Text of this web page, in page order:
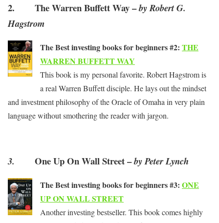
2. The Warren Buffett Way –by Robert G.
Hagstrom
The Best investing books for beginners #2: THE
WARREN BUFFETT WAY
This book is my personal favorite. Robert Hagstrom is
a real Warren Buffett disciple. He lays out the mindset
and investment philosophy of the Oracle of Omaha in very plain
language without smothering the reader with jargon.
3. One Up On Wall Street –by Peter Lynch
The Best investing books for beginners #3: ONE
UP ON WALL STREET
Another investing bestseller. This book comes highly